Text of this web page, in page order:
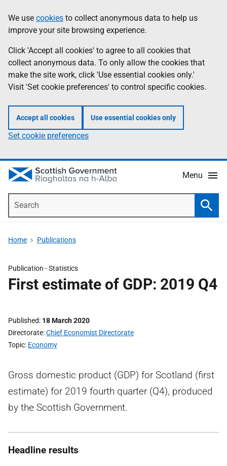
to
main
content
help
Information
We use cookies to collect anonymous data to help us
improve your site browsing experience.
Click 'Accept all cookies' to agree to all cookies that
collect anonymous data. To only allow the cookies that
make the site work, click 'Use essential cookies only.'
Visit 'Set cookie preferences' to control specific cookies.
Accept all cookies Use essential cookies only
Set cookie preferences
Menu
Home Publications
Publication -Statistics
First estimate of GDP: 2019 Q4
Published 18 March 2020
Directorate Chief Economist Directorate
Topic Economy
Gross domestic product (GDP) for Scotland (first
estimate) for 2019 fourth quarter (Q4), produced
by the Scottish Government.
Headline results